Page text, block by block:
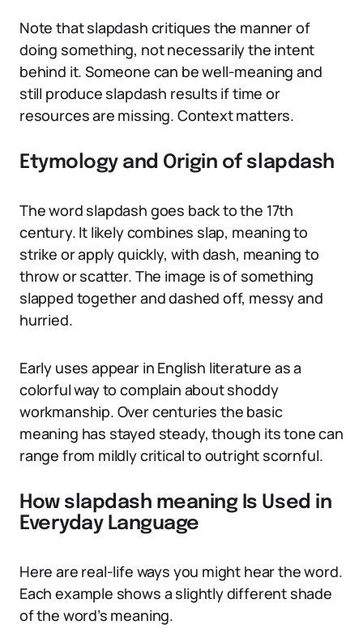
Note that slapdash critiques the manner of
doing something, not necessarily the intent
behind it. Someone can be well-meaning and
still produce slapdash results if time or
resources are missing. Context matters.
Etymology and Origin of slapdash
The word slapdash goes back to the 17th
century. It likely combines slap, meaning to
strike or apply quickly, with dash, meaning to
throw or scatter. The image is of something
slapped together and dashed off, messy and
hurried.
Early uses appear in English literature as a
colorful way to complain about shoddy
workmanship. Over centuries the basic
meaning has stayed steady, though its tone can
range from mildly critical to outright scornful.
How slapdash meaning Is Used in
Everyday Language
Here are real-life ways you might hear the word.
Each example shows a slightly different shade
of the word’s meaning.